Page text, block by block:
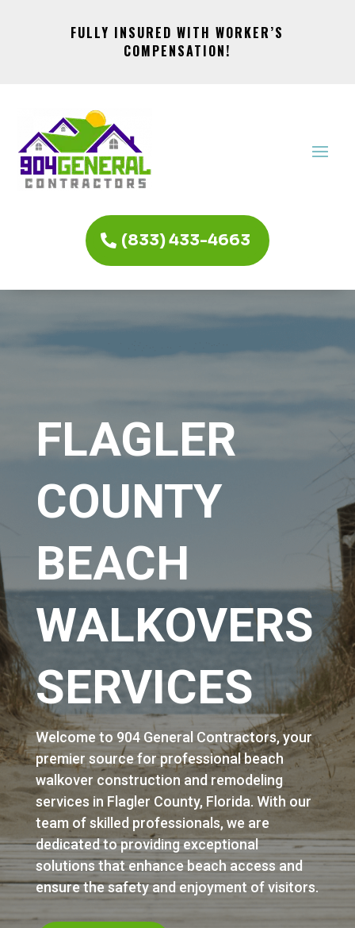
FULLY INSURED WITH WORKER’S
COMPENSATION!
(833) 433-4663
FLAGLER
COUNTY
BEACH
WALKOVERS
SERVICES
Welcome to 904 General Contractors, your
premier source for professional beach
walkover construction and remodeling
services in Flagler County, Florida. With our
team of skilled professionals, we are
dedicated to providing exceptional
solutions that enhance beach access and
ensure the safety and enjoyment of visitors.